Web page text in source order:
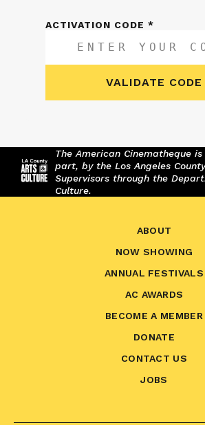
ACTIVATION CODE *
VALIDATE CODE
The American Cinematheque
part, by the Los Angeles
Supervisors through the
Culture.
ABOUT
NOW SHOWING
ANNUAL FESTIVALS
AC AWARDS
BECOME A MEMBER
DONATE
CONTACT US
JOBS